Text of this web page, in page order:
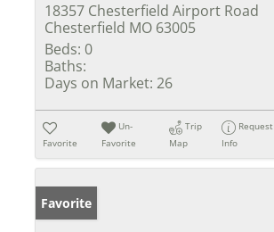
18357 Chesterfield Airport Road
Chesterfield MO 63005
Beds: 0
Baths:
Days on Market: 26
Favorite
Un-
Favorite
Trip
Map
Request
Info
Favorite